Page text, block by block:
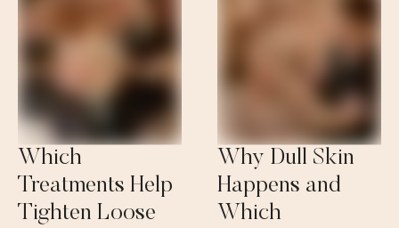
Which
Treatments Help
Tighten Loose
Why Dull Skin
Happens and
Which